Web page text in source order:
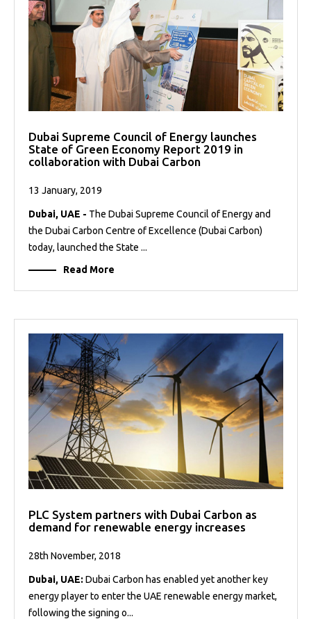
Dubai Supreme Council of Energy launches
State of Green Economy Report 2019 in
collaboration with Dubai Carbon
13 January, 2019
Dubai, UAE - The Dubai Supreme Council of Energy and
the Dubai Carbon Centre of Excellence (Dubai Carbon)
today, launched the State ...
Read More
PLC System partners with Dubai Carbon as
demand for renewable energy increases
28th November, 2018
Dubai, UAE: Dubai Carbon has enabled yet another key
energy player to enter the UAE renewable energy market,
following the signing o...